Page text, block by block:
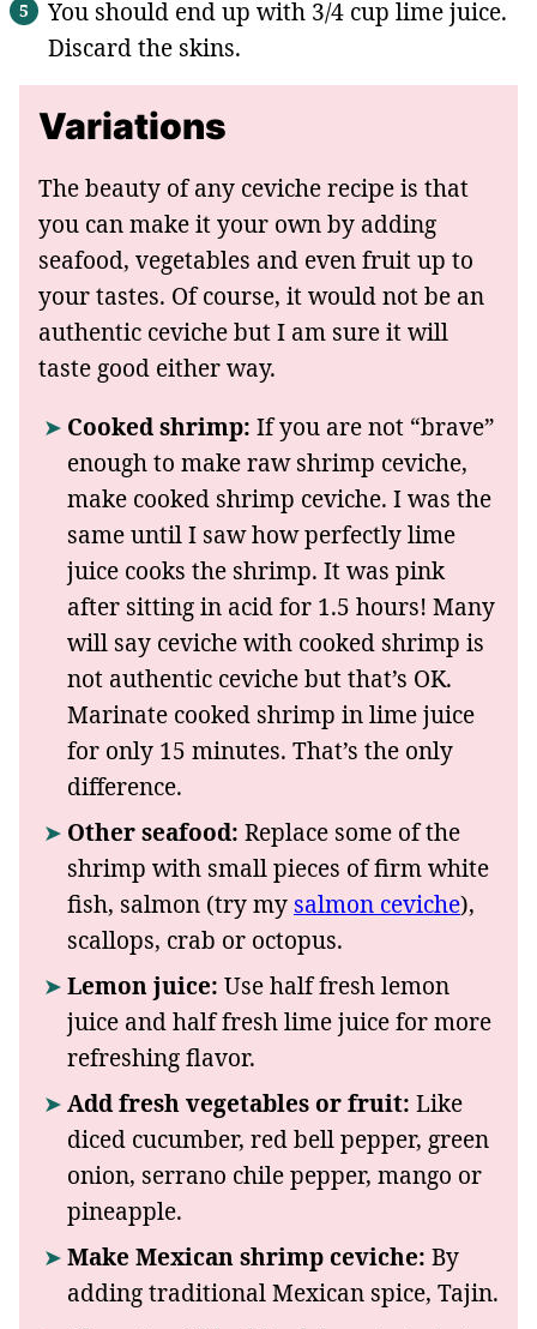
You should end up with 3/4 cup lime juice.
Discard the skins.
Variations
The beauty of any ceviche recipe is that
you can make it your own by adding
seafood, vegetables and even fruit up to
your tastes. Of course, it would not be an
authentic ceviche but I am sure it will
taste good either way.
Cooked shrimp: If you are not “brave”
enough to make raw shrimp ceviche,
make cooked shrimp ceviche. I was the
same until I saw how perfectly lime
juice cooks the shrimp. It was pink
after sitting in acid for 1.5 hours! Many
will say ceviche with cooked shrimp is
not authentic ceviche but that’s OK.
Marinate cooked shrimp in lime juice
for only 15 minutes. That’s the only
difference.
Other seafood: Replace some of the
shrimp with small pieces of firm white
fish, salmon (try my salmon ceviche),
scallops, crab or octopus.
Lemon juice: Use half fresh lemon
juice and half fresh lime juice for more
refreshing flavor.
Add fresh vegetables or fruit: Like
diced cucumber, red bell pepper, green
onion, serrano chile pepper, mango or
pineapple.
Make Mexican shrimp ceviche: By
adding traditional Mexican spice, Tajin.